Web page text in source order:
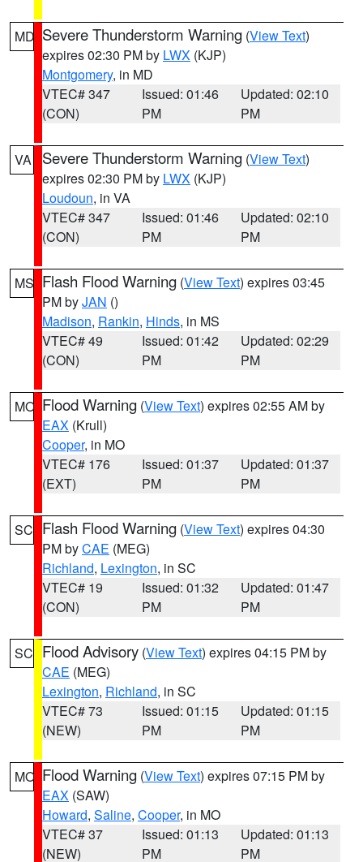
MD Severe Thunderstorm Warning (View Text)
expires 02:30 PM by LWX (KJP)
Montgomery, in MD
VTEC# 347
(CON)
Issued: 01:46
PM
Updated: 02:10
PM
VA Severe Thunderstorm Warning (View Text)
expires 02:30 PM by LWX (KJP)
Loudoun, in VA
VTEC# 347
(CON)
Issued: 01:46
PM
Updated: 02:10
PM
MS Flash Flood Warning (View Text) expires 03:45
PM byJAN ()
Madison, Rankin, Hinds, in MS
VTEC# 49
(CON)
Issued: 01:42
PM
Updated: 02:29
PM
MO Flood Warning (View Text) expires 02:55 AM by
EAX (Krull)
Cooper, in MO
VTEC# 176
(EXT)
Issued: 01:37
PM
Updated: 01:37
PM
SC Flash Flood Warning (View Text) expires 04:30
PM byCAE (MEG)
Richland, Lexington, in SC
VTEC# 19
(CON)
Issued: 01:32
PM
Updated: 01:47
PM
SC Flood Advisory (View Text) expires 04:15 PM by
CAE (MEG)
Lexington, Richland, in SC
VTEC# 73
(NEW)
Issued: 01:15
PM
Updated: 01:15
PM
MO Flood Warning (View Text) expires 07:15 PM by
EAX (SAW)
Howard, Saline, Cooper, in MO
VTEC# 37
(NEW)
Issued: 01:13
PM
Updated: 01:13
PM